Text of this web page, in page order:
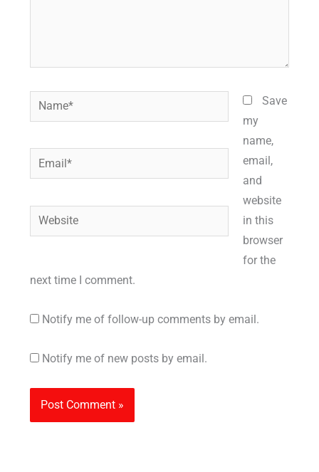
Name*
Email*
Website
Save
my
name,
email,
and
website
in this
browser
for the
next time I comment.
Notify me of follow-up comments by email.
Notify me of new posts by email.